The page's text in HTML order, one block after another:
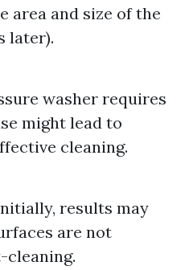
area and size of the
later).
washer requires
might lead to
cleaning.
results may
are not
cleaning.